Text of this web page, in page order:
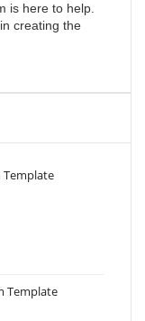
is here to help.
creating the
Template
Template